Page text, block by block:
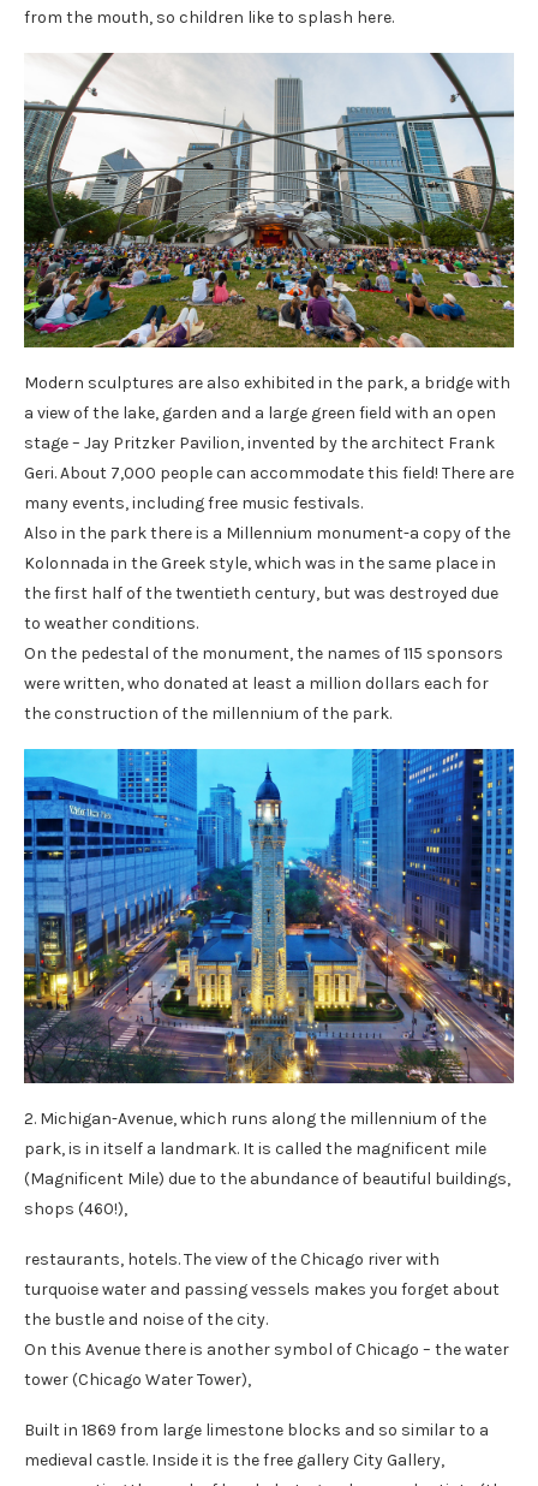
from the mouth, so children like to splash here.
Modern sculptures are also exhibited in the park, a bridge with
a view of the lake, garden and a large green field with an open
stage – Jay Pritzker Pavilion, invented by the architect Frank
Geri. About 7,000 people can accommodate this field! There are
many events, including free music festivals.
Also in the park there is a Millennium monument-a copy of the
Kolonnada in the Greek style, which was in the same place in
the first half of the twentieth century, but was destroyed due
to weather conditions.
On the pedestal of the monument, the names of 115 sponsors
were written, who donated at least a million dollars each for
the construction of the millennium of the park.
2. Michigan-Avenue, which runs along the millennium of the
park, is in itself a landmark. It is called the magnificent mile
(Magnificent Mile) due to the abundance of beautiful buildings,
shops (460!),
restaurants, hotels. The view of the Chicago river with
turquoise water and passing vessels makes you forget about
the bustle and noise of the city.
On this Avenue there is another symbol of Chicago – the water
tower (Chicago Water Tower),
Built in 1869 from large limestone blocks and so similar to a
medieval castle. Inside it is the free gallery City Gallery,